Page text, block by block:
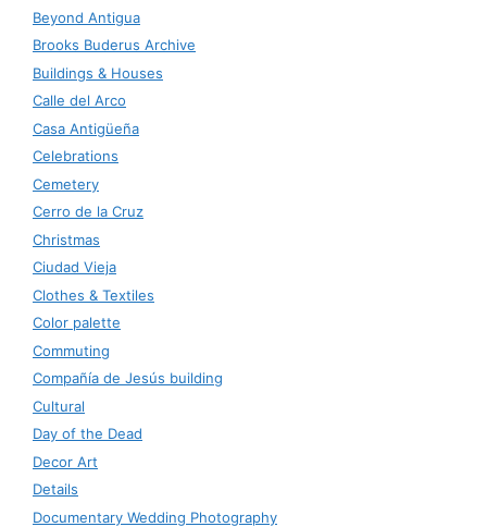
Beyond Antigua
Brooks Buderus Archive
Buildings & Houses
Calle del Arco
Casa Antigüeña
Celebrations
Cemetery
Cerro de la Cruz
Christmas
Ciudad Vieja
Clothes & Textiles
Color palette
Commuting
Compañía de Jesús building
Cultural
Day of the Dead
Decor Art
Details
Documentary Wedding Photography